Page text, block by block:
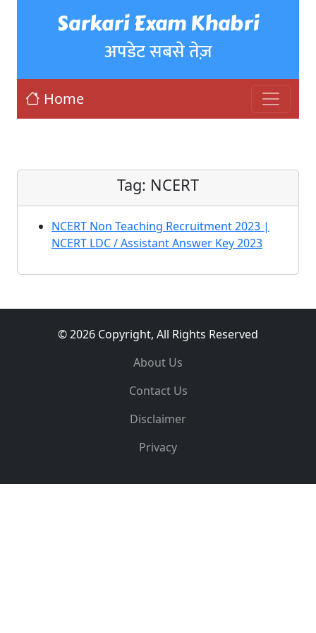
Sarkari Exam Khabri
अपडेट सबसे तेज़
Home
Tag: NCERT
NCERT Non Teaching Recruitment 2023 |
NCERT LDC / Assistant Answer Key 2023
© 2026 Copyright, All Rights Reserved
About Us
Contact Us
Disclaimer
Privacy